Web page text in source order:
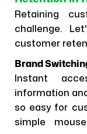
Retaining
challenge.
customer
Brand
Instant
information
so easy for
simple